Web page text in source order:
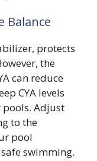
Balance
protects
the
can reduce
CYA levels
Adjust
to the
pool
swimming.